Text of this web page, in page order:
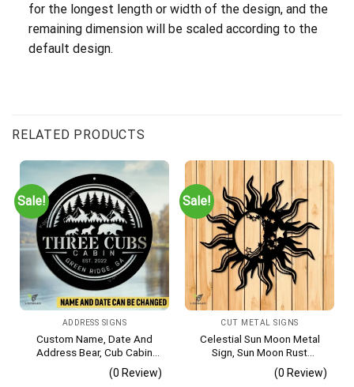
for the longest length or width of the design, and the
remaining dimension will be scaled according to the
default design.
RELATED PRODUCTS
Sale!
ADDRESS SIGNS
Custom Name, Date And
Address Bear, Cub Cabin
Metal Sign, Bear, Cub
Vintage Decoration
(0 Review)
Sale!
CUT METAL SIGNS
Celestial Sun Moon Metal
Sign, Sun Moon Rust
Resistant Wall Hanging
(0 Review)